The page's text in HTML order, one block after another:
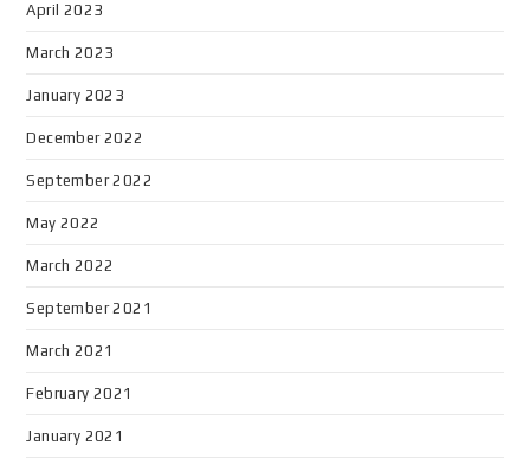
April 2023
March 2023
January 2023
December 2022
September 2022
May 2022
March 2022
September 2021
March 2021
February 2021
January 2021